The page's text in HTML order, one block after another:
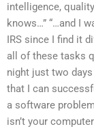
intelligence,
knows…” “…and I
IRS since I find it
all of these tasks
night just two days
that I can
a software
isn’t your